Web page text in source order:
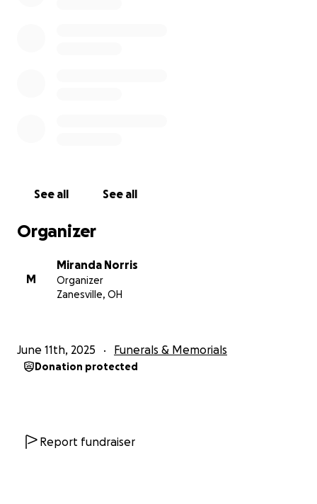
See all See all
Organizer
M
Miranda Norris
Organizer
Zanesville, OH
June 11th, 2025 Funerals & Memorials
Donation protected
Report fundraiser